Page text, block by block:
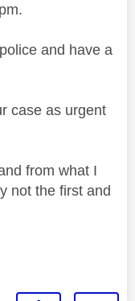
and have a
case as urgent
from what I
not the first and